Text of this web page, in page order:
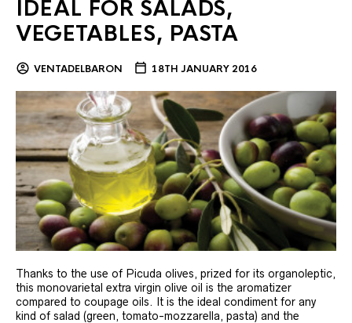
IDEAL FOR SALADS,
VEGETABLES, PASTA
VENTADELBARON 18TH JANUARY 2016
Thanks to the use of Picuda olives, prized for its organoleptic,
this monovarietal extra virgin olive oil is the aromatizer
compared to coupage oils. It is the ideal condiment for any
kind of salad (green, tomato-mozzarella, pasta) and the